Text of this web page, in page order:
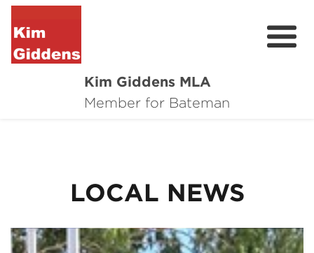
Kim Giddens MLA
Member for Bateman
About
Community
Local Wins
LOCAL NEWS